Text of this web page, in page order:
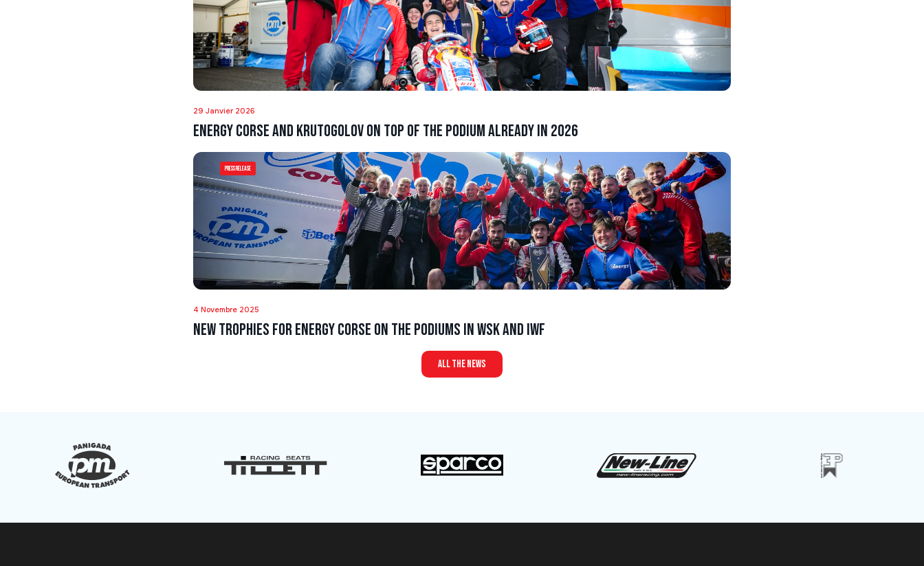
29 Janvier 2026
Energy Corse and Krutogolov on top of the podium already in 2026
Press Release
4 Novembre 2025
New trophies for Energy Corse on the podiums in WSK and IWF
all the news